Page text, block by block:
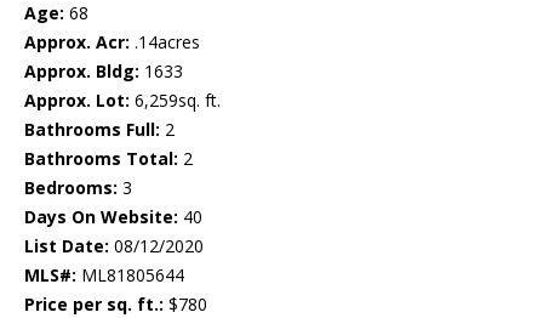
Age: 68
Approx. Acr: .14acres
Approx. Bldg: 1633
Approx. Lot: 6,259sq. ft.
Bathrooms Full: 2
Bathrooms Total: 2
Bedrooms: 3
Days On Website: 40
List Date: 08/12/2020
MLS#: ML81805644
Price per sq. ft.: $780